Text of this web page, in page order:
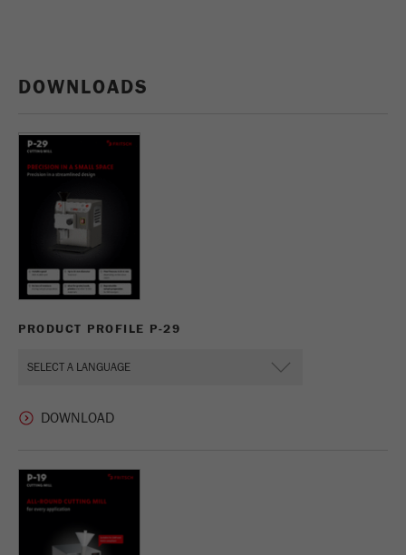
DOWNLOADS
PRODUCT PROFILE P-29